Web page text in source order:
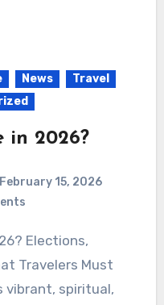
News
Travel
in 2026?
February 15, 2026
Travelers Must
vibrant, spiritual,